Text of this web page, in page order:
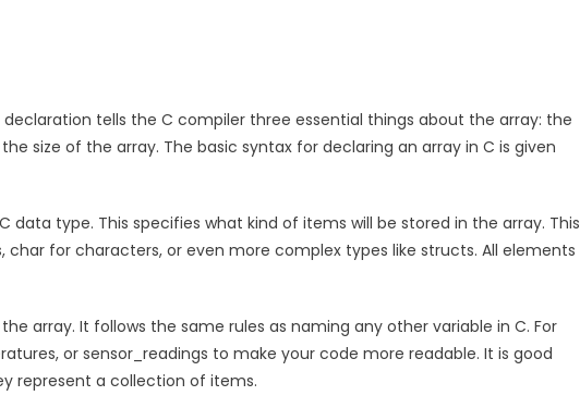
declaration tells the C compiler three essential things about the array: the
size of the array. The basic syntax for declaring an array in C is given
data type. This specifies what kind of items will be stored in the array. This
for characters, or even more complex types like structs. All elements
array. It follows the same rules as naming any other variable in C. For
or sensor_readings to make your code more readable. It is good
represent a collection of items.